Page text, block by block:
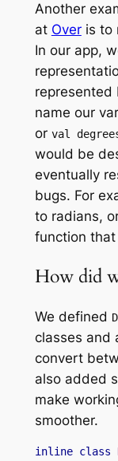
Another
at Overis to
In our app,
represented
name our
or val
would be
eventually
bugs. For
to radians,
function
How did
We defined
classes and
convert
also added
make
smoother.
inline class